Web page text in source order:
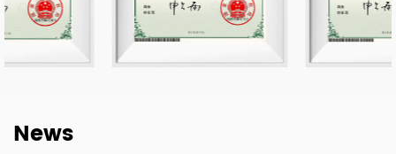
News